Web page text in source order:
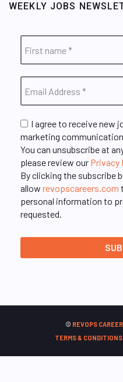
WEEKLY JOBS
I agree to receive new
marketing
You can unsubscribe at
please review our Privacy
By clicking the subscribe
allow revopscareers.com
personal information to
requested.
© REVOPS
TERMS & CONDITIONS